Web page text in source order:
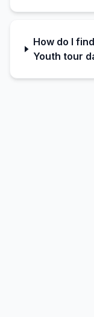
How do I
Youth tour